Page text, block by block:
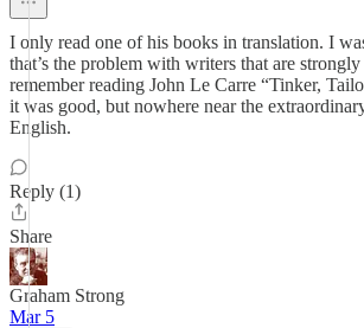
I only read one of his books in translation. I
that’s the problem with writers that are
remember reading John Le Carre “Tinker,
it was good, but nowhere near the
English.
Reply (1)
Share
Graham Strong
Mar 5